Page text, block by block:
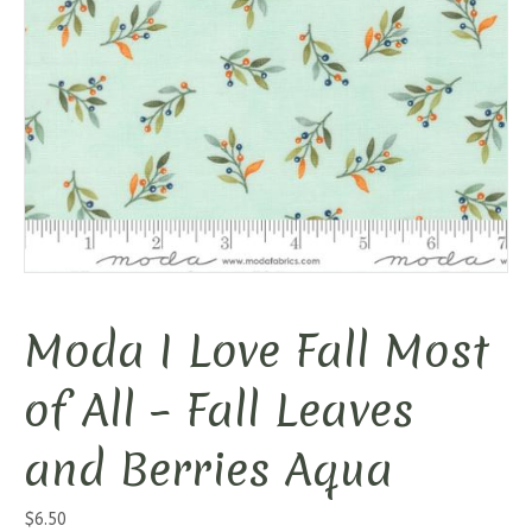
Moda I Love Fall Most
of All – Fall Leaves
and Berries Aqua
$6.50